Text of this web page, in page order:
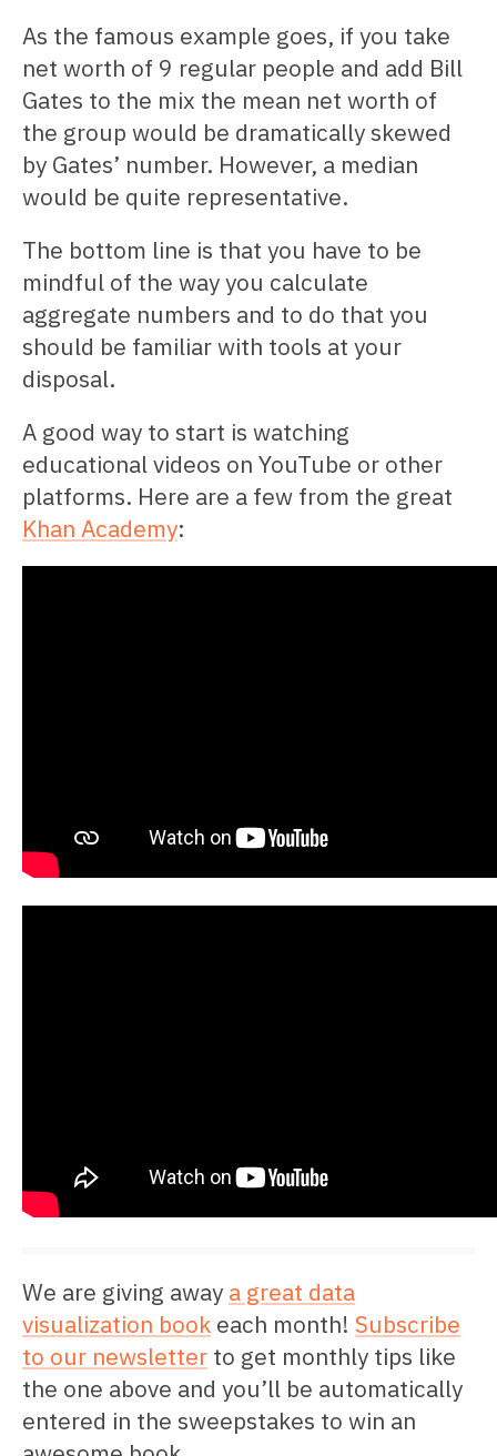
As the famous example goes, if you take
net worth of 9 regular people and add Bill
Gates to the mix the mean net worth of
the group would be dramatically skewed
by Gates’ number. However, a median
would be quite representative.
The bottom line is that you have to be
mindful of the way you calculate
aggregate numbers and to do that you
should be familiar with tools at your
disposal.
A good way to start is watching
educational videos on YouTube or other
platforms. Here are a few from the great
Khan Academy:
We are giving away a great data
visualization book each month! Subscribe
to our newsletter to get monthly tips like
the one above and you’ll be automatically
entered in the sweepstakes to win an